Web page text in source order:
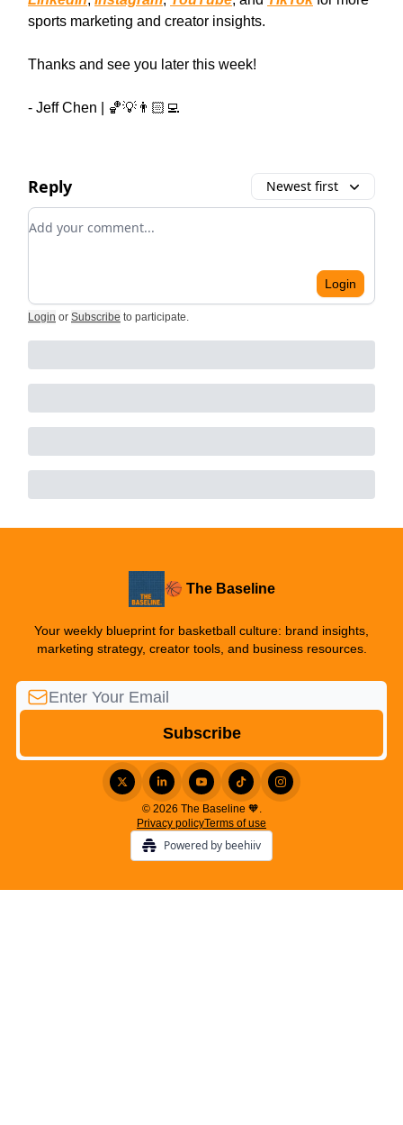
sports marketing and creator insights.
Thanks and see you later this week!
- Jeff Chen | 🏀💡👨🏻‍💻
Reply Newest first
Add your comment
Login
Login or Subscribe to participate.
🏀 The Baseline
Your weekly blueprint for basketball culture: brand insights,
marketing strategy, creator tools, and business resources.
© 2026 The Baseline 🧡.
Privacy policyTerms of use
Powered by beehiiv